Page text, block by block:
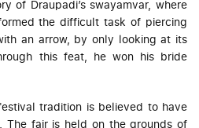
of Draupadi’sswayamvar, where
the difficult task of piercing
an arrow, by only looking at its
this feat, he won his bride
tradition is believed to have
The fair is held on the grounds of